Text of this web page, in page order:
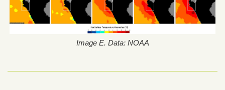
Image E. Data: NOAA